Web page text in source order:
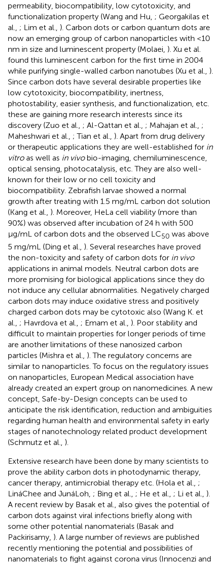
permeability, biocompatibility, low cytotoxicity, and
functionalization property (Wang and Hu, ; Georgakilas et
al., ; Lim et al., ). Carbon dots or carbon quantum dots are
now an emerging group of carbon nanoparticles with <10
nm in size and luminescent property (Molaei, ). Xu et al.
found this luminescent carbon for the first time in 2004
while purifying single-walled carbon nanotubes (Xu et al., ).
Since carbon dots have several desirable properties like
low cytotoxicity, biocompatibility, inertness,
photostability, easier synthesis, and functionalization, etc.
these are gaining more research interests since its
discovery (Zuo et al., ; Al-Qattan et al., ; Mahajan et al., ;
Maheshwari et al., ; Tian et al., ). Apart from drug delivery
or therapeutic applications they are well-established for in
vitroas well as in vivobio-imaging, chemiluminescence,
optical sensing, photocatalysis, etc. They are also well-
known for their low or no cell toxicity and
biocompatibility. Zebrafish larvae showed a normal
growth after treating with 1.5 mg/mL carbon dot solution
(Kang et al., ). Moreover, HeLa cell viability (more than
90%) was observed after incubation of 24 h with 500
μg/mL of carbon dots and the observed LC50 was above
5 mg/mL (Ding et al., ). Several researches have proved
the non-toxicity and safety of carbon dots for in vivo
applications in animal models. Neutral carbon dots are
more promising for biological applications since they do
not induce any cellular abnormalities. Negatively charged
carbon dots may induce oxidative stress and positively
charged carbon dots may be cytotoxic also (Wang K. et
al., ; Havrdova et al., ; Emam et al., ). Poor stability and
difficult to maintain properties for longer periods of time
are another limitations of these nanosized carbon
particles (Mishra et al., ). The regulatory concerns are
similar to nanoparticles. To focus on the regulatory issues
on nanoparticles, European Medical association have
already created an expert group on nanomedicines. A new
concept, Safe-by-Design concepts can be used to
anticipate the risk identification, reduction and ambiguities
regarding human health and environmental safety in early
stages of nanotechnology related product development
(Schmutz et al., ).
Extensive research have been done by many scientists to
prove the ability carbon dots in photodynamic therapy,
cancer therapy, antimicrobial therapy etc. (Hola et al., ;
LináChee and JunáLoh, ; Bing et al., ; He et al., ; Li et al., ).
A recent review by Basak et al., also gives the potential of
carbon dots against viral infections briefly along with
some other potential nanomaterials (Basak and
Packirisamy, ). A large number of reviews are published
recently mentioning the potential and possibilities of
nanomaterials to fight against corona virus (Innocenzi and